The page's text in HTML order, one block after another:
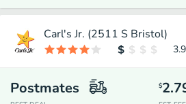
Carl's Jr. (2511 S Bristol)
Postmates $